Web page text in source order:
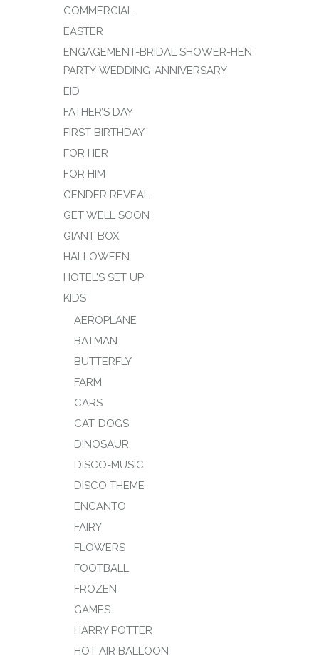
COMMERCIAL
EASTER
ENGAGEMENT-BRIDAL SHOWER-HEN
PARTY-WEDDING-ANNIVERSARY
EID
FATHER’S DAY
FIRST BIRTHDAY
FOR HER
FOR HIM
GENDER REVEAL
GET WELL SOON
GIANT BOX
HALLOWEEN
HOTEL’S SET UP
KIDS
AEROPLANE
BATMAN
BUTTERFLY
FARM
CARS
CAT-DOGS
DINOSAUR
DISCO-MUSIC
DISCO THEME
ENCANTO
FAIRY
FLOWERS
FOOTBALL
FROZEN
GAMES
HARRY POTTER
HOT AIR BALLOON